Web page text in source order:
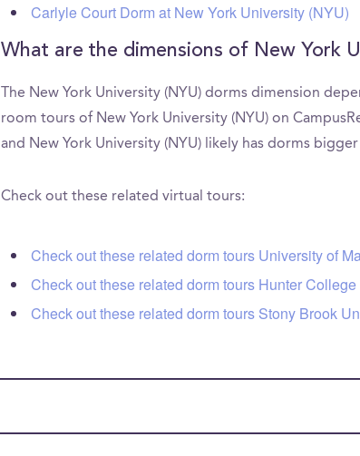
Carlyle Court Dorm at New York University (NYU)
What are the dimensions of New York
The New York University (NYU) dorms dimension
room tours of New York University (NYU) on
and New York University (NYU) likely has dorms
Check out these related virtual tours:
Check out these related dorm tours University of
Check out these related dorm tours Hunter College
Check out these related dorm tours Stony Brook